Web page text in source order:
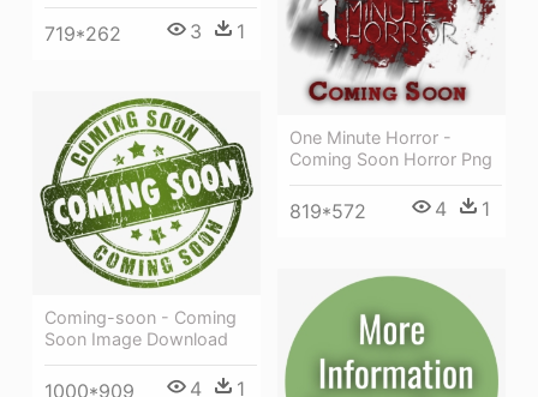
719*262 3 1
One Minute Horror -
Coming Soon Horror Png
819*572 4 1
Coming-soon - Coming
Soon Image Download
1000*909 4 1